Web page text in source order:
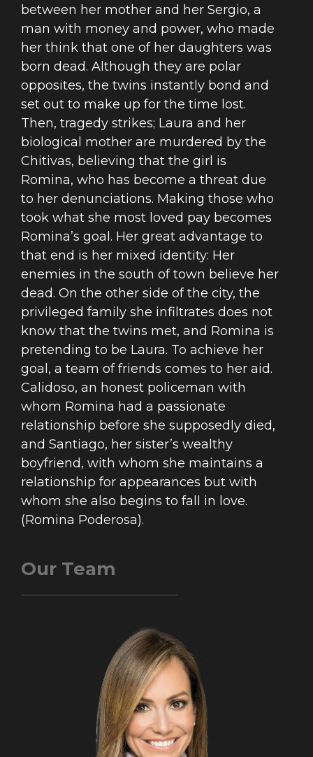
between her mother and her Sergio, a
man with money and power, who made
her think that one of her daughters was
born dead. Although they are polar
opposites, the twins instantly bond and
set out to make up for the time lost.
Then, tragedy strikes; Laura and her
biological mother are murdered by the
Chitivas, believing that the girl is
Romina, who has become a threat due
to her denunciations. Making those who
took what she most loved pay becomes
Romina’s goal. Her great advantage to
that end is her mixed identity: Her
enemies in the south of town believe her
dead. On the other side of the city, the
privileged family she infiltrates does not
know that the twins met, and Romina is
pretending to be Laura. To achieve her
goal, a team of friends comes to her aid.
Calidoso, an honest policeman with
whom Romina had a passionate
relationship before she supposedly died,
and Santiago, her sister’s wealthy
boyfriend, with whom she maintains a
relationship for appearances but with
whom she also begins to fall in love.
(Romina Poderosa).
Our Team